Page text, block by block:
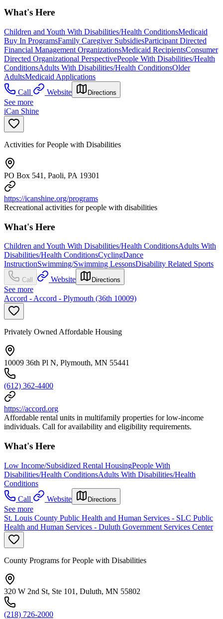
What's Here
Children and Youth With Disabilities/Health ConditionsMedicaid
Buy In ProgramsFamily Caregiver SubsidiesParticipant Directed
Financial Management OrganizationsMedicaid RecipientsConsumer
Directed Organizational PerspectivePeople With Disabilities/Health
ConditionsAdults With Disabilities/Health ConditionsOlder
AdultsMedicaid Applications
Call
Website Directions
See more
iCan Shine
Activities for People with Disabilities
PO Box 541, Paoli, PA 19301
https://icanshine.org/programs
Recreational activities for people with disabilities
What's Here
Children and Youth With Disabilities/Health ConditionsAdults With
Disabilities/Health ConditionsCyclingDance
InstructionSwimming/Swimming LessonsDisability Related Sports
Call Website Directions
See more
Accord - Accord - Plymouth (36th 10009)
Privately Owned Affordable Housing
10009 36th Pl N, Plymouth, MN 55441
(612) 362-4400
https://accord.org
Affordable rental units in multifamily properties for low-income
individuals. Call for availability and eligibility requirements.
What's Here
Low Income/Subsidized Rental HousingPeople With
Disabilities/Health ConditionsAdults With Disabilities/Health
Conditions
Call
Website Directions
See more
St. Louis County Public Health and Human Services - SLC Public
Health and Human Services - Duluth Government Services Center
County Programs for People with Disabilities
320 W 2nd St, Ste 101, Duluth, MN 55802
(218) 726-2000